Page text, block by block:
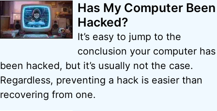
Has My Computer Been
Hacked?
It’s easy to jump to the
conclusion your computer has
been hacked, but it’s usually not the case.
Regardless, preventing a hack is easier than
recovering from one.